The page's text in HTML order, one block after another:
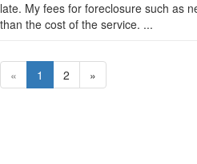
late. My fees for foreclosure such as
than the cost of the service. ...
« 1 2 »